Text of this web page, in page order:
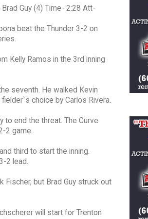
Guy (4) Time- 2:28 Att-
beat the Thunder 3-2 on
Kelly Ramos in the 3rd inning
seventh. He walked Kevin
choice by Carlos Rivera.
to end the threat. The Curve
2 game.
third to start the inning.
2 lead.
Fischer, but Brad Guy struck out
will start for Trenton